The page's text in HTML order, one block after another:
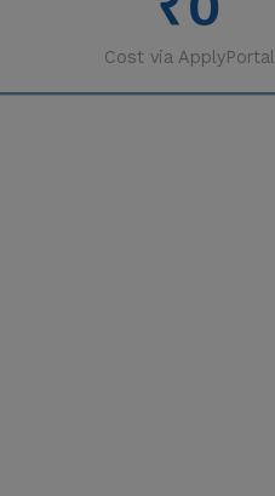
Cost via ApplyPortal